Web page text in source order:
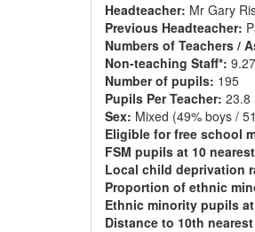
Headteacher: Mr Gary
Previous Headteacher:
Numbers of Teachers /
Non-teaching Staff*: 9.27
Number of pupils: 195
Pupils Per Teacher: 23.8
Sex: Mixed (49% boys /
Eligible for free school
FSM pupils at 10
Local child deprivation
Proportion of ethnic
Ethnic minority pupils
Distance to 10th